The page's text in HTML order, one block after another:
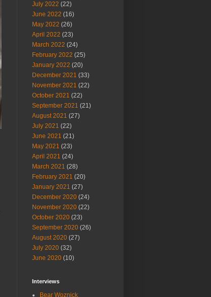
July 2022 (22)
June 2022 (16)
May 2022 (26)
April 2022 (23)
March 2022 (24)
February 2022 (25)
January 2022 (20)
December 2021 (33)
November 2021 (22)
October 2021 (22)
September 2021 (21)
August 2021 (27)
July 2021 (22)
June 2021 (21)
May 2021 (23)
April 2021 (24)
March 2021 (28)
February 2021 (20)
January 2021 (27)
December 2020 (24)
November 2020 (22)
October 2020 (23)
September 2020 (26)
August 2020 (27)
July 2020 (32)
June 2020 (10)
Interviews
Bear Woznick